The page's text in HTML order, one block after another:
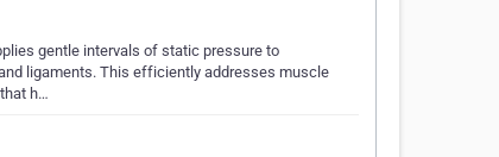
gentle intervals of static pressure to
ligaments. This efficiently addresses muscle
h…